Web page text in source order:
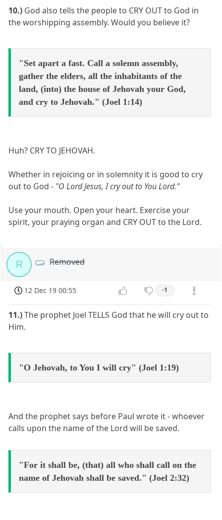
10.) God also tells the people to CRY OUT to God in
the worshipping assembly. Would you believe it?
"Set apart a fast. Call a solemn assembly,
gather the elders, all the inhabitants of the
land, (into) the house of Jehovah your God,
and cry to Jehovah." (Joel 1:14)
Huh? CRY TO JEHOVAH.
Whether in rejoicing or in solemnity it is good to cry
out to God - "O Lord Jesus, I cry out to You Lord."
Use your mouth. Open your heart. Exercise your
spirit, your praying organ and CRY OUT to the Lord.
R Removed
12 Dec 19 00:55 -1
11.)The prophet Joel TELLS God that he will cry out to
Him.
"O Jehovah, to You I will cry" (Joel 1:19)
And the prophet says before Paul wrote it - whoever
calls upon the name of the Lord will be saved.
"For it shall be, (that) all who shall call on the
name of Jehovah shall be saved." (Joel 2:32)